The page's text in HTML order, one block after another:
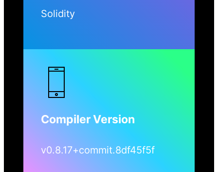
Solidity
Compiler Version
v0.8.17+commit.8df45f5f